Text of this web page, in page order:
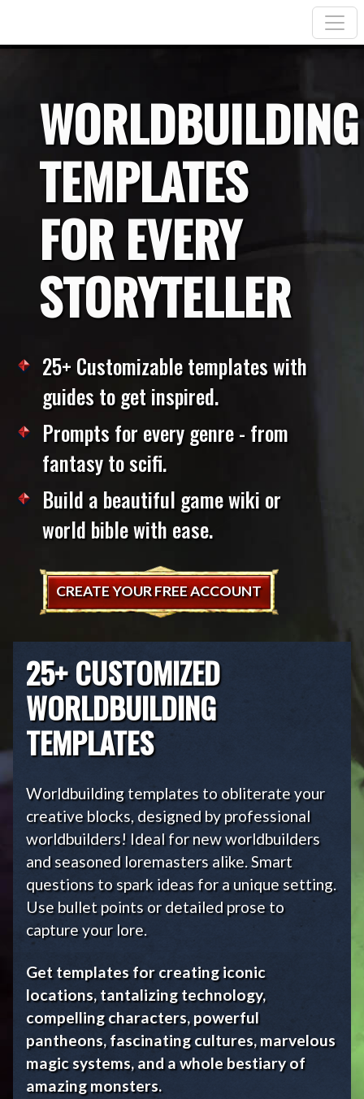
WORLDBUILDING
TEMPLATES
FOR EVERY
STORYTELLER
25+ Customizable templates with
guides to get inspired.
Prompts for every genre - from
fantasy to scifi.
Build a beautiful game wiki or
world bible with ease.
CREATE YOUR FREE ACCOUNT
25+ CUSTOMIZED
WORLDBUILDING
TEMPLATES
Worldbuilding templates to obliterate your
creative blocks, designed by professional
worldbuilders! Ideal for new worldbuilders
and seasoned loremasters alike. Smart
questions to spark ideas for a unique setting.
Use bullet points or detailed prose to
capture your lore.
Get templates for creating iconic
locations, tantalizing technology,
compelling characters, powerful
pantheons, fascinating cultures, marvelous
magic systems, and a whole bestiary of
amazing monsters.